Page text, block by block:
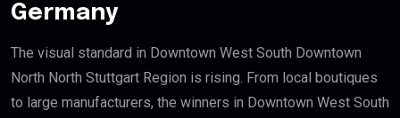
Germany
The visual standard in Downtown West South Downtown
North North Stuttgart Region is rising. From local boutiques
to large manufacturers, the winners in Downtown West South